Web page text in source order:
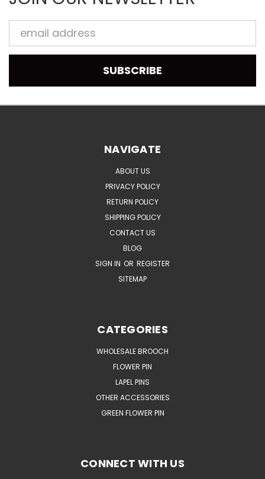
Email
Address
NAVIGATE
ABOUT US
PRIVACY POLICY
RETURN POLICY
SHIPPING POLICY
CONTACT US
BLOG
SIGN IN OR REGISTER
SITEMAP
CATEGORIES
WHOLESALE BROOCH
FLOWER PIN
LAPEL PINS
OTHER ACCESSORIES
GREEN FLOWER PIN
CONNECT WITH US